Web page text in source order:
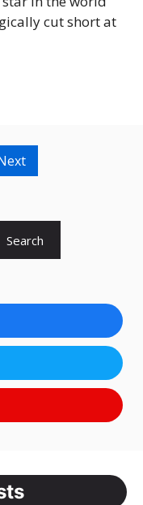
cut short at
Search